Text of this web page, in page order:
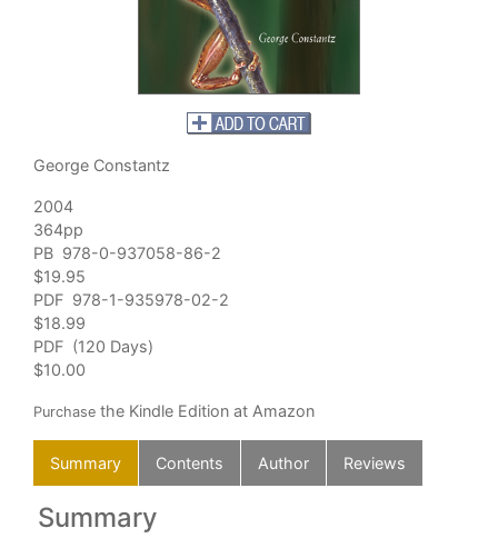
George Constantz
2004
364pp
PB 978-0-937058-86-2
$19.95
PDF 978-1-935978-02-2
$18.99
PDF (120 Days)
$10.00
Purchase the Kindle Edition at Amazon
Summary Contents Author Reviews
Summary